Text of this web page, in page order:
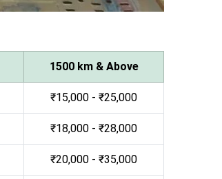
1500 km & Above
₹15,000 - ₹25,000
₹18,000 - ₹28,000
₹20,000 - ₹35,000